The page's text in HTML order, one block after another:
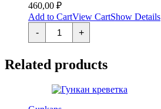
460,00 ₽
Add to CartView CartShow Details
-
Дашимаки
Тамаго
quantity
+
Related products